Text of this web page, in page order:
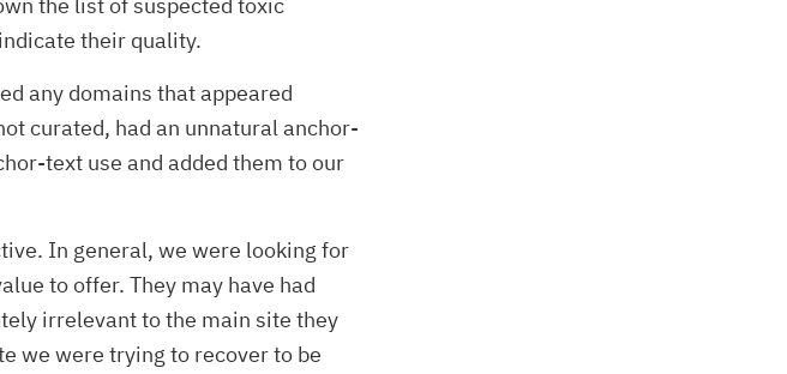
the list of suspected toxic
their quality.
any domains that appeared
curated, had an unnatural anchor-
text use and added them to our
In general, we were looking for
to offer. They may have had
irrelevant to the main site they
we were trying to recover to be